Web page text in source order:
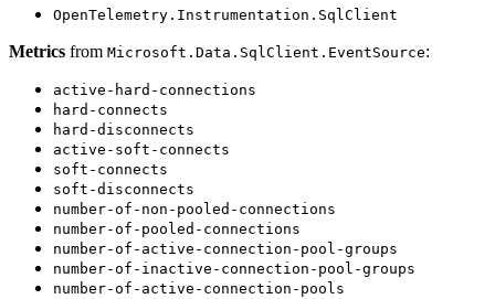
OpenTelemetry.Instrumentation.SqlClient
Metrics from Microsoft.Data.SqlClient.EventSource:
active-hard-connections
hard-connects
hard-disconnects
active-soft-connects
soft-connects
soft-disconnects
number-of-non-pooled-connections
number-of-pooled-connections
number-of-active-connection-pool-groups
number-of-inactive-connection-pool-groups
number-of-active-connection-pools